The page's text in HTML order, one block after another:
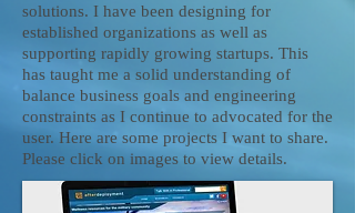
solutions. I have been designing for
established organizations as well as
supporting rapidly growing startups. This
has taught me a solid understanding of
balance business goals and engineering
constraints as I continue to advocated for the
user. Here are some projects I want to share.
Please click on images to view details.